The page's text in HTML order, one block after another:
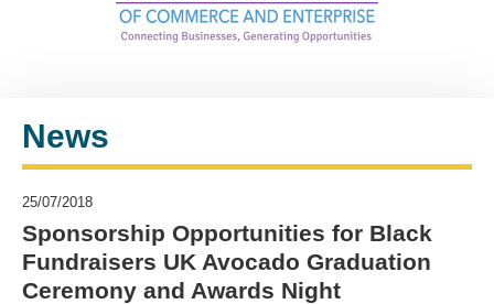
News
25/07/2018
Sponsorship Opportunities for Black
Fundraisers UK Avocado Graduation
Ceremony and Awards Night